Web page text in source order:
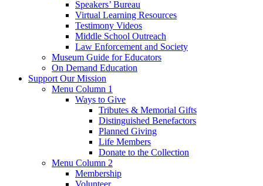
Speakers’ Bureau
Virtual Learning Resources
Testimony Videos
Middle School Outreach
Law Enforcement and Society
Museum Guide for Educators
On Demand Education
Support Our Mission
Menu Column 1
Ways to Give
Tributes & Memorial Gifts
Distinguished Benefactors
Planned Giving
Life Members
Donate to the Collection
Menu Column 2
Membership
Volunteer